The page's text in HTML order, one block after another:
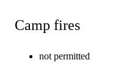
Camp fires
not permitted